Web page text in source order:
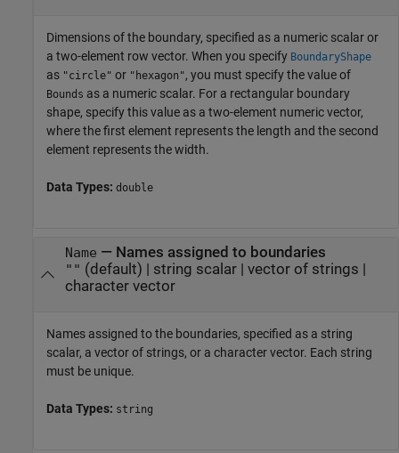
Dimensions of the boundary, specified as a numeric scalar or
a two-element row vector. When you specify BoundaryShape
as "circle" or "hexagon", you must specify the value of
Bounds as a numeric scalar. For a rectangular boundary
shape, specify this value as a two-element numeric vector,
where the first element represents the length and the second
element represents the width.
Data Types: double
Name — Names assigned to boundaries
"" (default) | string scalar | vector of strings |
character vector
Names assigned to the boundaries, specified as a string
scalar, a vector of strings, or a character vector. Each string
must be unique.
Data Types: string